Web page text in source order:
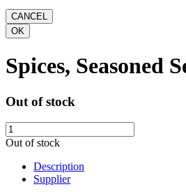
Spices, Seasoned
Out of stock
Out of stock
Description
Supplier